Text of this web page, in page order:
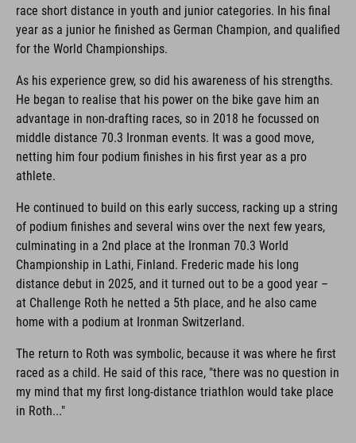
race short distance in youth and junior categories. In his final
year as a junior he finished as German Champion, and qualified
for the World Championships.
As his experience grew, so did his awareness of his strengths.
He began to realise that his power on the bike gave him an
advantage in non-drafting races, so in 2018 he focussed on
middle distance 70.3 Ironman events. It was a good move,
netting him four podium finishes in his first year as a pro
athlete.
He continued to build on this early success, racking up a string
of podium finishes and several wins over the next few years,
culminating in a 2nd place at the Ironman 70.3 World
Championship in Lathi, Finland. Frederic made his long
distance debut in 2025, and it turned out to be a good year –
at Challenge Roth he netted a 5th place, and he also came
home with a podium at Ironman Switzerland.
The return to Roth was symbolic, because it was where he first
raced as a child. He said of this race, "there was no question in
my mind that my first long-distance triathlon would take place
in Roth..."